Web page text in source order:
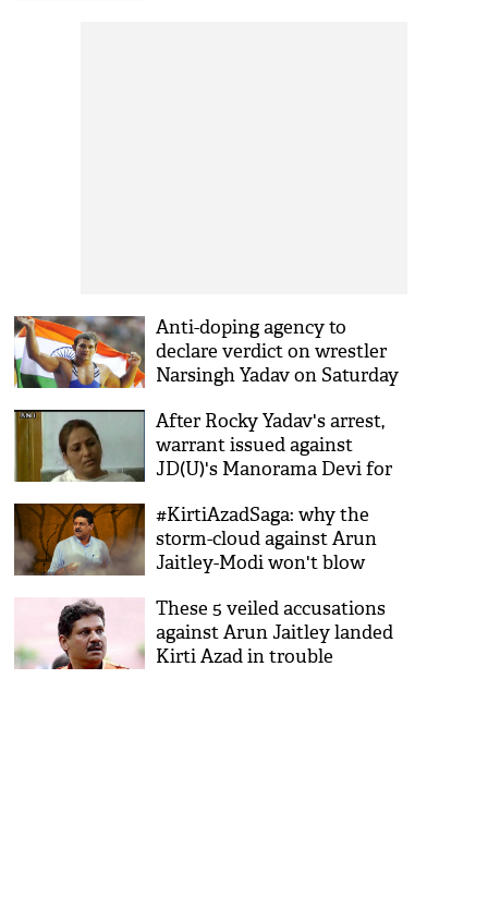
Anti-doping agency to
declare verdict on wrestler
Narsingh Yadav on Saturday
After Rocky Yadav's arrest,
warrant issued against
JD(U)'s Manorama Devi for
#KirtiAzadSaga: why the
storm-cloud against Arun
Jaitley-Modi won't blow
These 5 veiled accusations
against Arun Jaitley landed
Kirti Azad in trouble